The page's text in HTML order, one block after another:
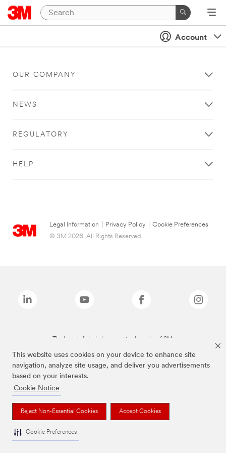
This website uses cookies on your device to enhance site
navigation, analyze site usage, and deliver you advertisements
based on your interests.
Cookie Notice
Reject Non-Essential Cookies Accept Cookies
Cookie Preferences
Account
OUR COMPANY
NEWS
REGULATORY
HELP
Legal Information Privacy Policy
Cookie Preferences
© 3M 2026. All Rights Reserved.
The brands listed above are trademarks of 3M.